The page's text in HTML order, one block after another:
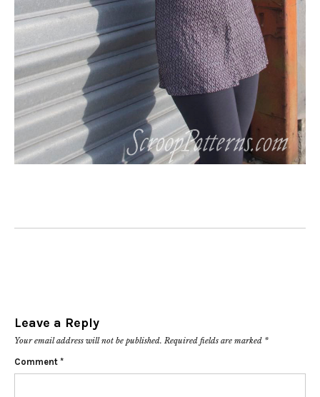
Leave a Reply
Your email address will not be published. Required fields are marked *
Comment *